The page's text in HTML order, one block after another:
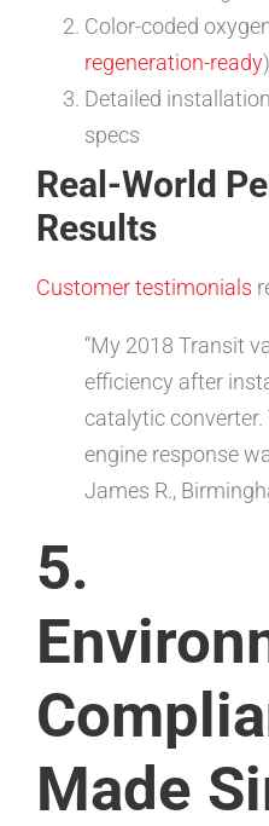
Color-coded
regeneration-ready)
Detailed
specs
Real-World
Results
Customer testimonials
“My 2018 Transit
efficiency after
catalytic converter.
engine response
James R.,
5.
Made